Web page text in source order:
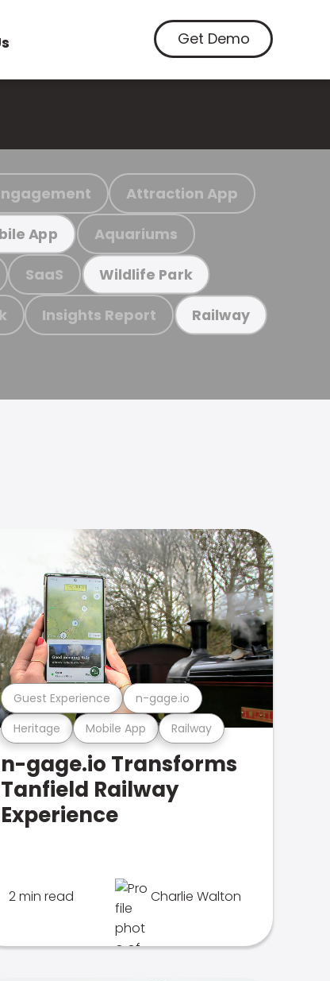
Get Demo
Attraction App
App Aquariums
SaaS Wildlife Park
Insights Report Railway
Heritage Mobile App Railway
Guest Experience n-gage.io
n-gage.io Transforms
Tanfield Railway
Experience
2 min read Charlie Walton